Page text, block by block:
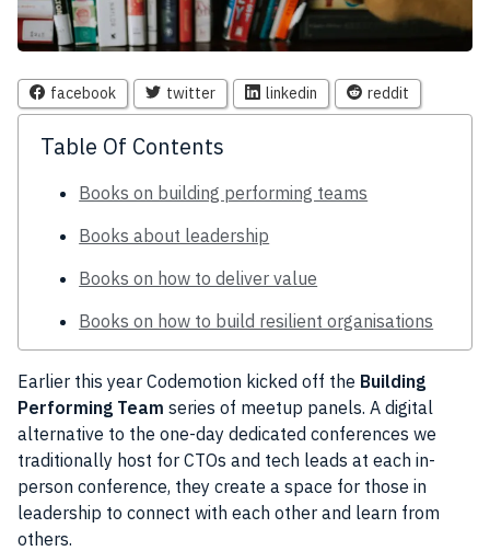
facebook twitter linkedin reddit
Table Of Contents
Books on building performing teams
Books about leadership
Books on how to deliver value
Books on how to build resilient organisations
Earlier this year Codemotion kicked off the Building
Performing Team series of meetup panels. A digital
alternative to the one-day dedicated conferences we
traditionally host for CTOs and tech leads at each in-
person conference, they create a space for those in
leadership to connect with each other and learn from
others.